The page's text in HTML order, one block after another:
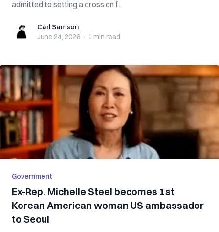
admitted to setting a cross on f...
Carl SamsonCarl Samson
June 24, 2026 · 1 min read
Government
Ex-Rep. Michelle Steel becomes 1st
Korean American woman US ambassador
to Seoul